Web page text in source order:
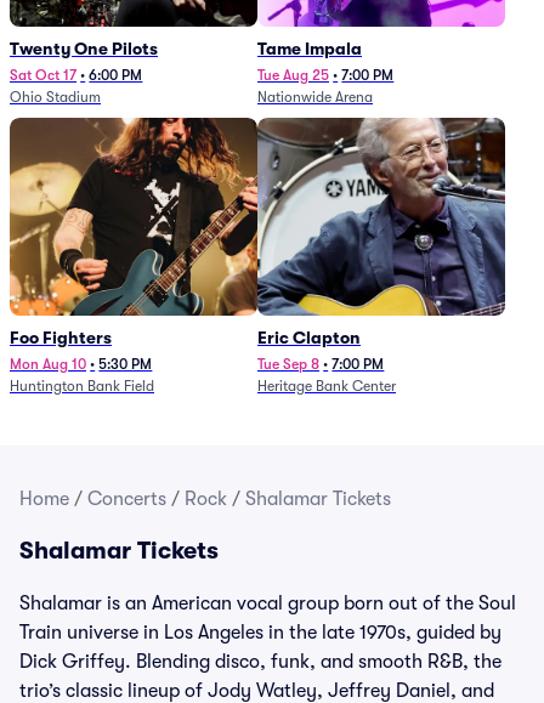
Twenty One Pilots
Sat Oct 17 • 6:00 PM
Ohio Stadium
Tame Impala
Tue Aug 25 • 7:00 PM
Nationwide Arena
Foo Fighters
Mon Aug 10 • 5:30 PM
Huntington Bank Field
Eric Clapton
Tue Sep 8 • 7:00 PM
Heritage Bank Center
Home / Concerts / Rock / Shalamar Tickets
Shalamar Tickets
Shalamar is an American vocal group born out of the Soul
Train universe in Los Angeles in the late 1970s, guided by
Dick Griffey. Blending disco, funk, and smooth R&B, the
trio’s classic lineup of Jody Watley, Jeffrey Daniel, and